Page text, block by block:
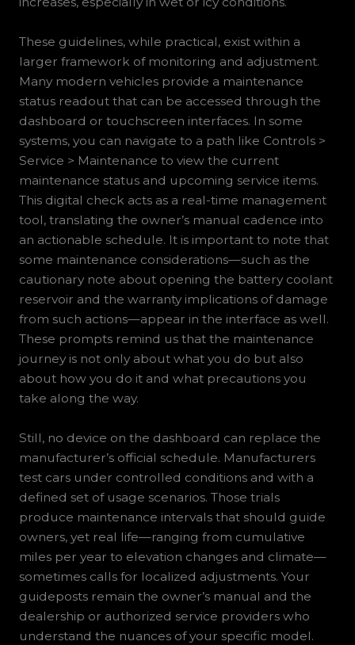
These guidelines, while practical, exist within a
larger framework of monitoring and adjustment.
Many modern vehicles provide a maintenance
status readout that can be accessed through the
dashboard or touchscreen interfaces. In some
systems, you can navigate to a path like Controls >
Service > Maintenance to view the current
maintenance status and upcoming service items.
This digital check acts as a real-time management
tool, translating the owner’s manual cadence into
an actionable schedule. It is important to note that
some maintenance considerations—such as the
cautionary note about opening the battery coolant
reservoir and the warranty implications of damage
from such actions—appear in the interface as well.
These prompts remind us that the maintenance
journey is not only about what you do but also
about how you do it and what precautions you
take along the way.
Still, no device on the dashboard can replace the
manufacturer’s official schedule. Manufacturers
test cars under controlled conditions and with a
defined set of usage scenarios. Those trials
produce maintenance intervals that should guide
owners, yet real life—ranging from cumulative
miles per year to elevation changes and climate—
sometimes calls for localized adjustments. Your
guideposts remain the owner’s manual and the
dealership or authorized service providers who
understand the nuances of your specific model.